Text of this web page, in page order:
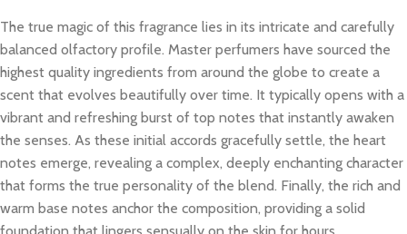
The true magic of this fragrance lies in its intricate and carefully
balanced olfactory profile. Master perfumers have sourced the
highest quality ingredients from around the globe to create a
scent that evolves beautifully over time. It typically opens with a
vibrant and refreshing burst of top notes that instantly awaken
the senses. As these initial accords gracefully settle, the heart
notes emerge, revealing a complex, deeply enchanting character
that forms the true personality of the blend. Finally, the rich and
warm base notes anchor the composition, providing a solid